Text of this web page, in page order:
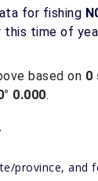
for fishing
time of
based on 0
0.000.
province, and